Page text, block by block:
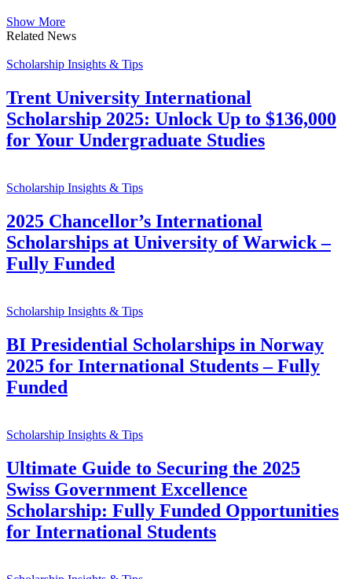
Show More
Related News
Scholarship Insights & Tips
Trent University International
Scholarship 2025: Unlock Up to $136,000
for Your Undergraduate Studies
Scholarship Insights & Tips
2025 Chancellor’s International
Scholarships at University of Warwick –
Fully Funded
Scholarship Insights & Tips
BI Presidential Scholarships in Norway
2025 for International Students – Fully
Funded
Scholarship Insights & Tips
Ultimate Guide to Securing the 2025
Swiss Government Excellence
Scholarship: Fully Funded Opportunities
for International Students